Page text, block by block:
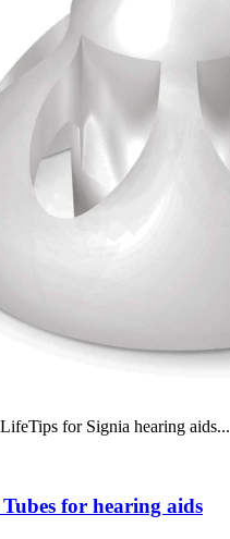
for Signia hearing aids...
for hearing aids